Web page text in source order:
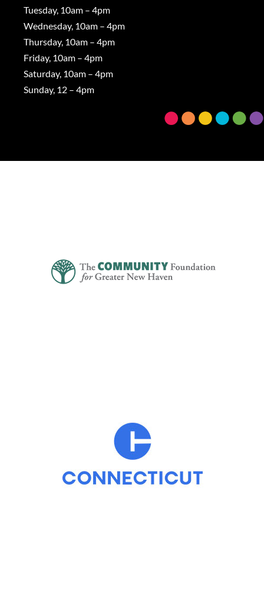
Tuesday, 10am – 4pm
Wednesday, 10am – 4pm
Thursday, 10am – 4pm
Friday, 10am – 4pm
Saturday, 10am – 4pm
Sunday, 12 – 4pm